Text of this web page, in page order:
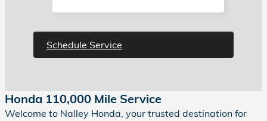
Schedule Service
Honda 110,000 Mile Service
Welcome to Nalley Honda, your trusted destination for